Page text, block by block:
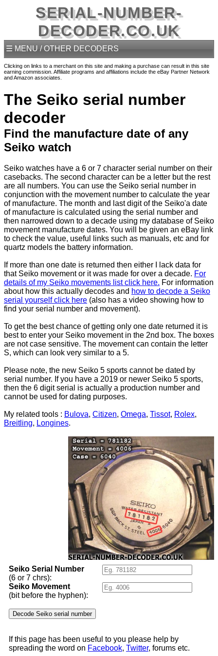
SERIAL-NUMBER-
DECODER.CO.UK
☰ MENU / OTHER DECODERS
Clicking on links to a merchant on this site and making a purchase can result in this site
earning commission. Affiliate programs and affiliations include the eBay Partner Network
and Amazon associates.
The Seiko serial number
decoder
Find the manufacture date of any
Seiko watch
Seiko watches have a 6 or 7 character serial number on their
casebacks. The second character can be a letter but the rest
are all numbers. You can use the Seiko serial number in
conjunction with the movement number to calculate the year
of manufacture. The month and last digit of the Seiko'a date
of manufacture is calculated using the serial number and
then narrowed down to a decade using my database of Seiko
movement manufacture dates. You will be given an eBay link
to check the value, useful links such as manuals, etc and for
quartz models the battery information.
If more than one date is returned then either I lack data for
that Seiko movement or it was made for over a decade. For
details of my Seiko movements list click here. For information
about how this actually decodes and how to decode a Seiko
serial yourself click here (also has a video showing how to
find your serial number and movement).
To get the best chance of getting only one date returned it is
best to enter your Seiko movement in the 2nd box. The boxes
are not case sensitive. The movement can contain the letter
S, which can look very similar to a 5.
Please note, the new Seiko 5 sports cannot be dated by
serial number. If you have a 2019 or newer Seiko 5 sports,
then the 6 digit serial is actually a production number and
cannot be used for dating purposes.
My related tools : Bulova, Citizen, Omega, Tissot, Rolex,
Breitling, Longines.
Seiko Serial Number
(6 or 7 chrs):
Seiko Movement
(bit before the hyphen):
If this page has been useful to you please help by
spreading the word on Facebook, Twitter, forums etc.